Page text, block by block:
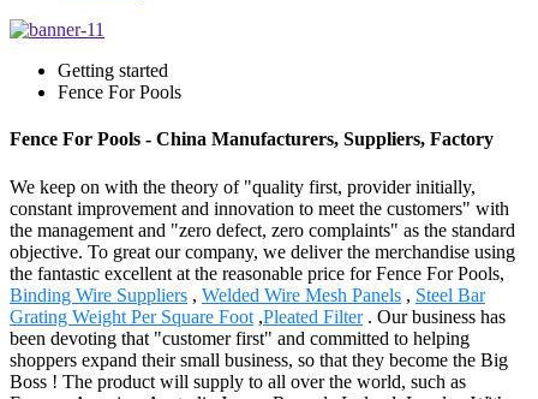
Getting started
Fence For Pools
Fence For Pools - China Manufacturers, Suppliers, Factory
We keep on with the theory of "quality first, provider initially,
constant improvement and innovation to meet the customers" with
the management and "zero defect, zero complaints" as the standard
objective. To great our company, we deliver the merchandise using
the fantastic excellent at the reasonable price for Fence For Pools,
Binding Wire Suppliers , Welded Wire Mesh Panels , Steel Bar
Grating Weight Per Square Foot ,Pleated Filter. Our business has
been devoting that "customer first" and committed to helping
shoppers expand their small business, so that they become the Big
Boss ! The product will supply to all over the world, such as